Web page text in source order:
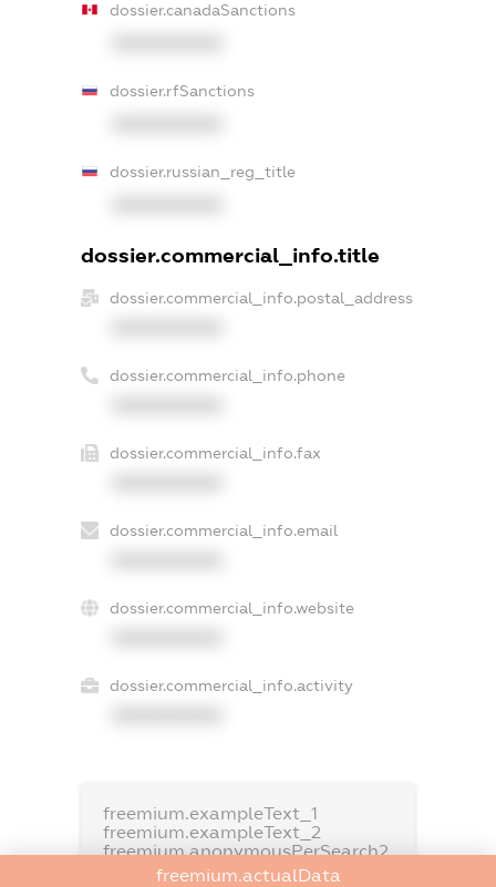
dossier.canadaSanctions
dossier.rfSanctions
dossier.russian_reg_title
dossier.commercial_info.title
dossier.commercial_info.postal_address
dossier.commercial_info.phone
dossier.commercial_info.fax
dossier.commercial_info.email
dossier.commercial_info.website
dossier.commercial_info.activity
freemium.exampleText_1
freemium.exampleText_2
freemium.anonymousPerSearch2
freemium.actualData